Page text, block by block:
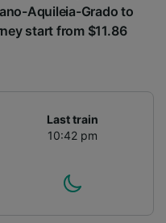
Aquileia-Grado to
start from $11.86
Last train
10:42 pm